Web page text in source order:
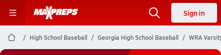
Sign in
High School Baseball Georgia High School Baseball WRA